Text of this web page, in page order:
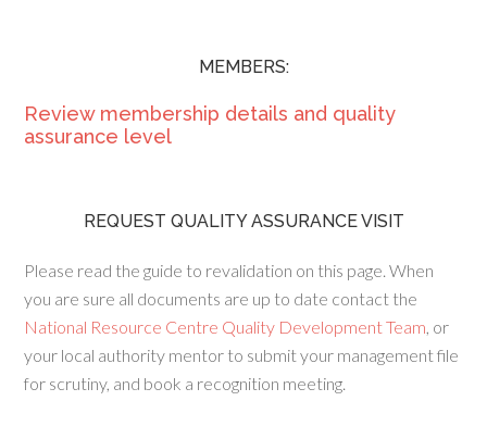
MEMBERS:
Review membership details and quality
assurance level
REQUEST QUALITY ASSURANCE VISIT
Please read the guide to revalidation on this page. When
you are sure all documents are up to date contact the
National Resource Centre Quality Development Team, or
your local authority mentor to submit your management file
for scrutiny, and book a recognition meeting.